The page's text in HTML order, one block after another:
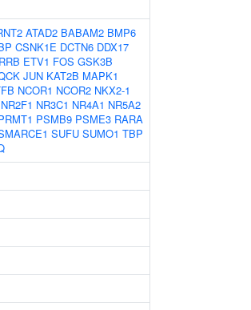
ATAD2 BABAM2 BMP6
CSNK1E DCTN6 DDX17
ETV1 FOS GSK3B
JUN KAT2B MAPK1
NCOR1 NCOR2 NKX2-1
NR2F1 NR3C1 NR4A1 NR5A2
PSMB9 PSME3 RARA
SUFU SUMO1 TBP